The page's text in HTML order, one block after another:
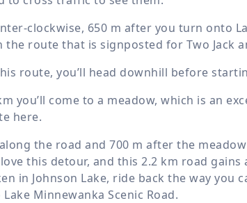
clockwise, 650 m after you turn onto
the route that is signposted for Two Jack
route, you’ll head downhill before
you’ll come to a meadow, which is an
here.
the road and 700 m after the
this detour, and this 2.2 km road gains
in Johnson Lake, ride back the way you
Minnewanka Scenic Road.